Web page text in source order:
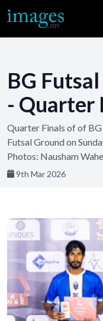
BG
- Quarter
Quarter Finals of of
Futsal Ground on
Photos: Nausham
9th Mar 2026